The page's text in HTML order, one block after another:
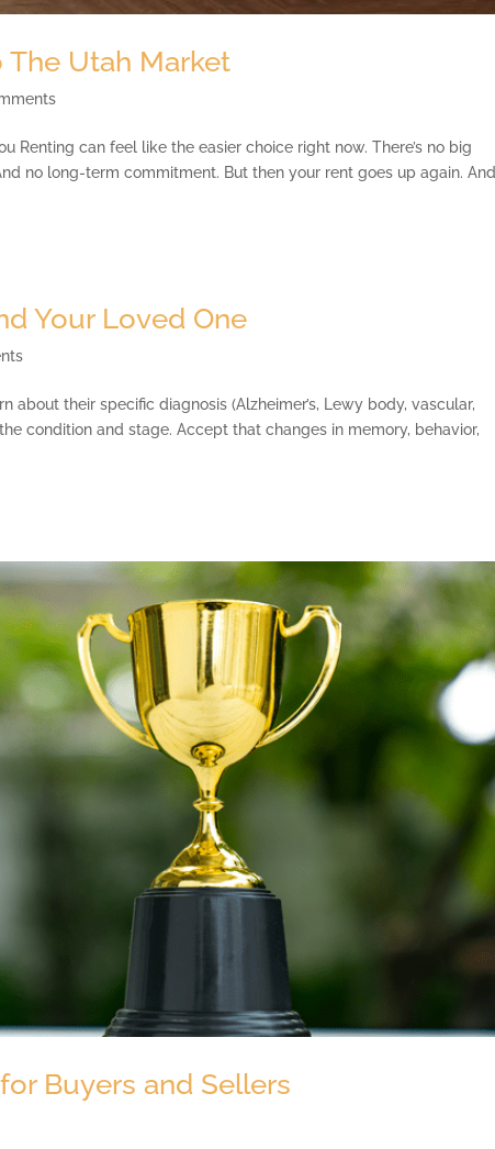
Utah Market
Renting can feel like the easier choice right now. There’s no big
no long-term commitment. But then your rent goes up again. And
Your Loved One
about their specific diagnosis (Alzheimer’s, Lewy body, vascular,
condition and stage. Accept that changes in memory, behavior,
Buyers and Sellers